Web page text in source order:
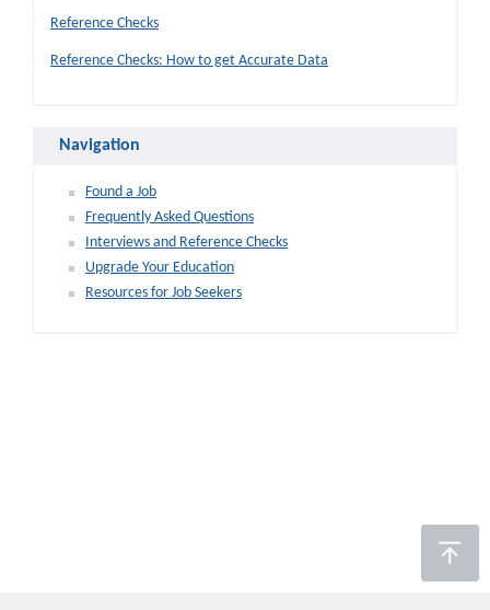
Reference Checks
Reference Checks: How to get Accurate Data
Navigation
Found a Job
Frequently Asked Questions
Interviews and Reference Checks
Upgrade Your Education
Resources for Job Seekers